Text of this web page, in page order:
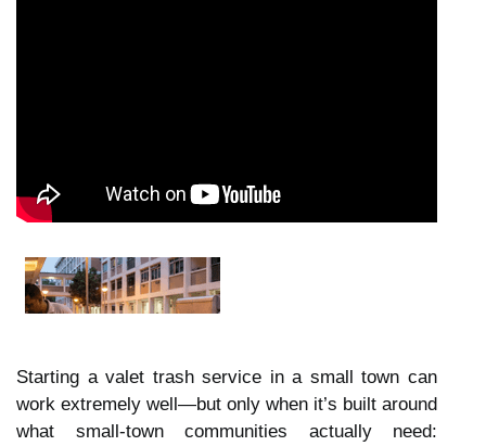
Starting a valet trash service in a small town can
work extremely well—but only when it’s built around
what small-town communities actually need: